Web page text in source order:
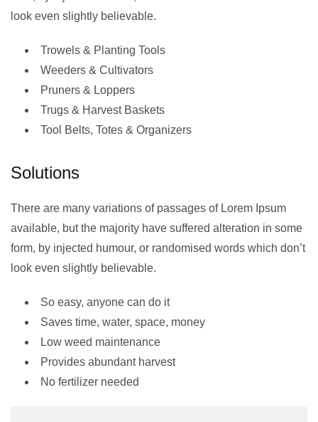
look even slightly believable.
Trowels & Planting Tools
Weeders & Cultivators
Pruners & Loppers
Trugs & Harvest Baskets
Tool Belts, Totes & Organizers
Solutions
There are many variations of passages of Lorem Ipsum
available, but the majority have suffered alteration in some
form, by injected humour, or randomised words which don’t
look even slightly believable.
So easy, anyone can do it
Saves time, water, space, money
Low weed maintenance
Provides abundant harvest
No fertilizer needed